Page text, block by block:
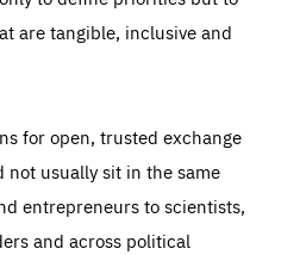
are tangible, inclusive and
for open, trusted exchange
usually sit in the same
entrepreneurs to scientists,
and across political